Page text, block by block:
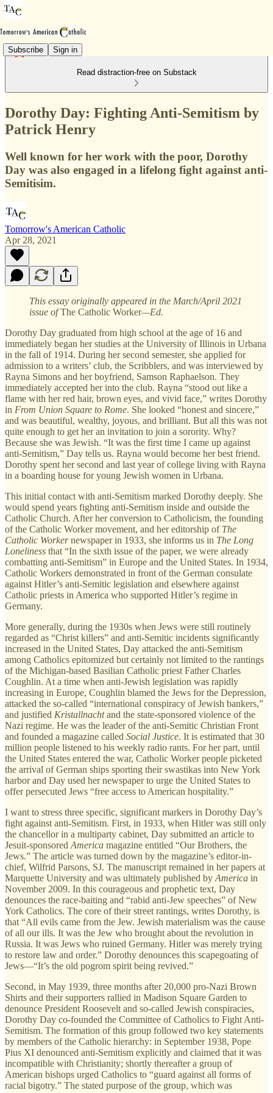
Subscribe Sign in
Read distraction-free on Substack
Dorothy Day: Fighting Anti-Semitism by
Patrick Henry
Well known for her work with the poor, Dorothy
Day was also engaged in a lifelong fight against anti-
Semitisim.
Tomorrow's American Catholic
Apr 28, 2021
This essay originally appeared in the March/April 2021
issue ofThe Catholic Worker—Ed.
Dorothy Day graduated from high school at the age of 16 and
immediately began her studies at the University of Illinois in Urbana
in the fall of 1914. During her second semester, she applied for
admission to a writers’ club, the Scribblers, and was interviewed by
Rayna Simons and her boyfriend, Samson Raphaelson. They
immediately accepted her into the club. Rayna “stood out like a
flame with her red hair, brown eyes, and vivid face,” writes Dorothy
in From Union Square to Rome. She looked “honest and sincere,”
and was beautiful, wealthy, joyous, and brilliant. But all this was not
quite enough to get her an invitation to join a sorority. Why?
Because she was Jewish. “It was the first time I came up against
anti-Semitism,” Day tells us. Rayna would become her best friend.
Dorothy spent her second and last year of college living with Rayna
in a boarding house for young Jewish women in Urbana.
This initial contact with anti-Semitism marked Dorothy deeply. She
would spend years fighting anti-Semitism inside and outside the
Catholic Church. After her conversion to Catholicism, the founding
of the Catholic Worker movement, and her editorship of The
Catholic Workernewspaper in 1933, she informs us in The Long
Loneliness that “In the sixth issue of the paper, we were already
combatting anti-Semitism” in Europe and the United States. In 1934,
Catholic Workers demonstrated in front of the German consulate
against Hitler’s anti-Semitic legislation and elsewhere against
Catholic priests in America who supported Hitler’s regime in
Germany.
More generally, during the 1930s when Jews were still routinely
regarded as “Christ killers” and anti-Semitic incidents significantly
increased in the United States, Day attacked the anti-Semitism
among Catholics epitomized but certainly not limited to the rantings
of the Michigan-based Basilian Catholic priest Father Charles
Coughlin. At a time when anti-Jewish legislation was rapidly
increasing in Europe, Coughlin blamed the Jews for the Depression,
attacked the so-called “international conspiracy of Jewish bankers,”
and justified Kristallnachtand the state-sponsored violence of the
Nazi regime. He was the leader of the anti-Semitic Christian Front
and founded a magazine called Social Justice. It is estimated that 30
million people listened to his weekly radio rants. For her part, until
the United States entered the war, Catholic Worker people picketed
the arrival of German ships sporting their swastikas into New York
harbor and Day used her newspaper to urge the United States to
offer persecuted Jews “free access to American hospitality.”
I want to stress three specific, significant markers in Dorothy Day’s
fight against anti-Semitism. First, in 1933, when Hitler was still only
the chancellor in a multiparty cabinet, Day submitted an article to
Jesuit-sponsored America magazine entitled “Our Brothers, the
Jews.” The article was turned down by the magazine’s editor-in-
chief, Wilfrid Parsons, SJ. The manuscript remained in her papers at
Marquette University and was ultimately published by America in
November 2009. In this courageous and prophetic text, Day
denounces the race-baiting and “rabid anti-Jew speeches” of New
York Catholics. The core of their street rantings, writes Dorothy, is
that “All evils came from the Jew. Jewish materialism was the cause
of all our ills. It was the Jew who brought about the revolution in
Russia. It was Jews who ruined Germany. Hitler was merely trying
to restore law and order.” Dorothy denounces this scapegoating of
Jews—“It’s the old pogrom spirit being revived.”
Second, in May 1939, three months after 20,000 pro-Nazi Brown
Shirts and their supporters rallied in Madison Square Garden to
denounce President Roosevelt and so-called Jewish conspiracies,
Dorothy Day co-founded the Committee of Catholics to Fight Anti-
Semitism. The formation of this group followed two key statements
by members of the Catholic hierarchy: in September 1938, Pope
Pius XI denounced anti-Semitism explicitly and claimed that it was
incompatible with Christianity; shortly thereafter a group of
American bishops urged Catholics to “guard against all forms of
racial bigotry.” The stated purpose of the group, which was